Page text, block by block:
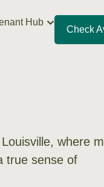
Hub
Check
where
true sense of